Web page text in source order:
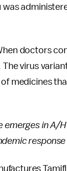
doctors
virus
medicines
in A/
response